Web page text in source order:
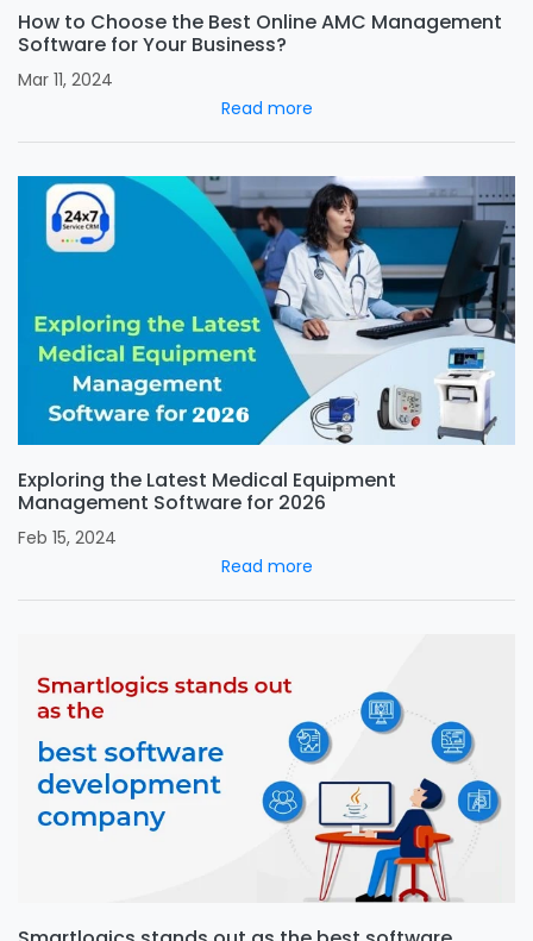
How to Choose the Best Online AMC Management
Software for Your Business?
Mar 11, 2024
Read more
Exploring the Latest Medical Equipment
Management Software for 2026
Feb 15, 2024
Read more